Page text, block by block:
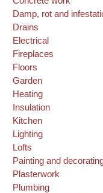
Damp, rot and
Drains
Electrical
Fireplaces
Floors
Garden
Heating
Insulation
Kitchen
Lighting
Lofts
Painting and
Plasterwork
Plumbing